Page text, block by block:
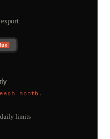
month.
daily limits